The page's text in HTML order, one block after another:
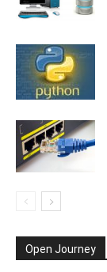
Open Journey